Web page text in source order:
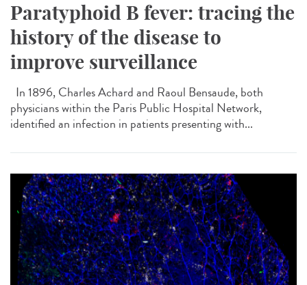
Paratyphoid B fever: tracing the
history of the disease to
improve surveillance
In 1896, Charles Achard and Raoul Bensaude, both
physicians within the Paris Public Hospital Network,
identified an infection in patients presenting with...